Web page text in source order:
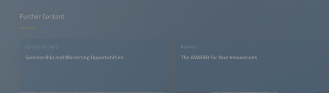
Further Content
EXHIBITOR INFO
Sponsorship and Marketing Opportunities
AWARD
The AWARD for Your Innovations